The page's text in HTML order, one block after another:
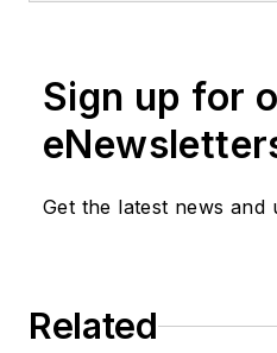
or indirectly in any
shall not be held
delays,
omissions in any
Sign up for
Get the latest news and
Related